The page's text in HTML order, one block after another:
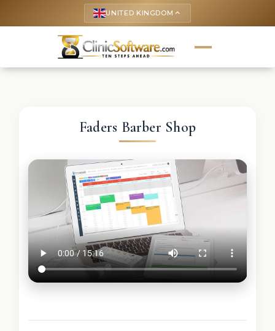
UNITED KINGDOM keyboard_arrow_up
Faders Barber Shop